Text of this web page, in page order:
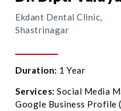
Ekdant Dental Clinic,
Shastrinagar
Duration: 1 Year
Services: Social Media
Google Business Profile